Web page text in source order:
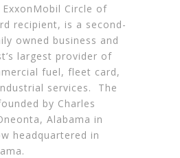
Circle of
recipient, is a second-
owned business and
largest provider of
fuel, fleet card,
services. The
by Charles
Alabama in
headquartered in